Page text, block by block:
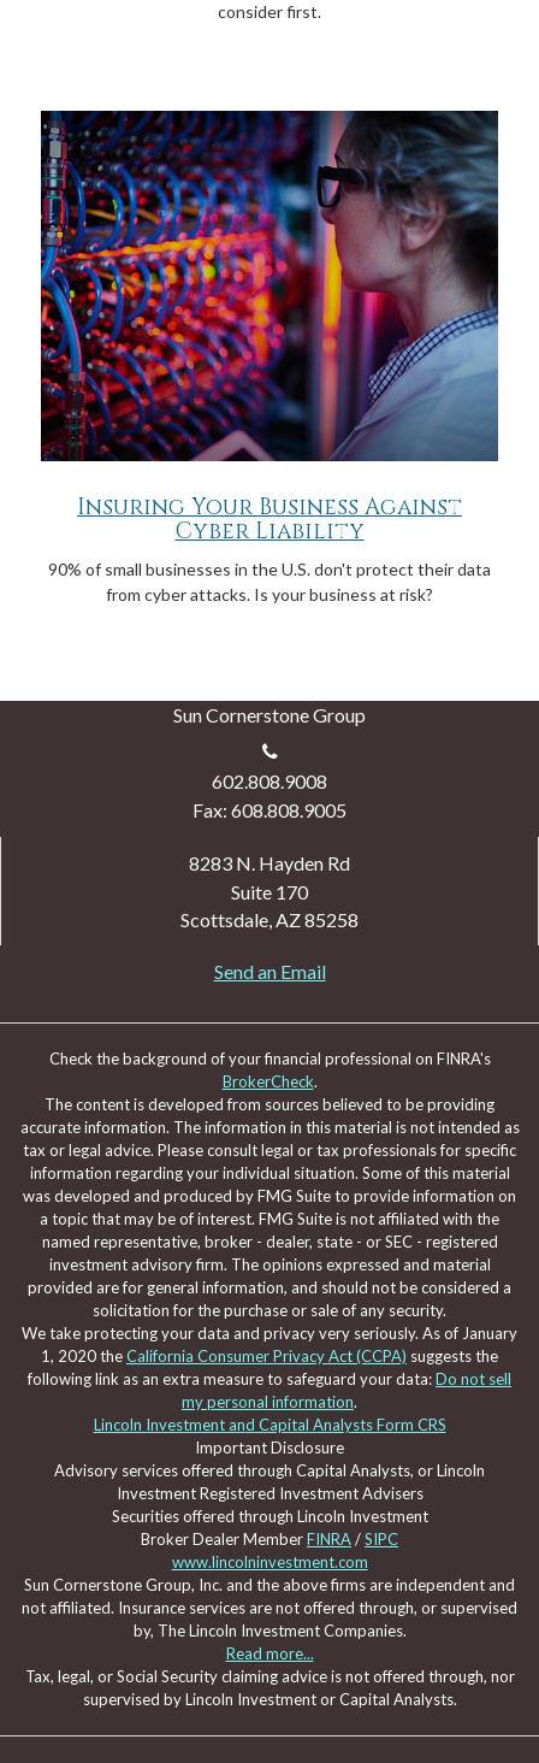
consider first.
Insuring Your Business Against
Cyber Liability
90% of small businesses in the U.S. don't protect their data
from cyber attacks. Is your business at risk?
Sun Cornerstone Group
602.808.9008
Fax: 608.808.9005
8283 N. Hayden Rd
Suite 170
Scottsdale,AZ85258
Send an Email
Check the background of your financial professional on FINRA's
BrokerCheck.
The content is developed from sources believed to be providing
accurate information. The information in this material is not intended as
tax or legal advice. Please consult legal or tax professionals for specific
information regarding your individual situation. Some of this material
was developed and produced by FMG Suite to provide information on
a topic that may be of interest. FMG Suite is not affiliated with the
named representative, broker - dealer, state - or SEC - registered
investment advisory firm. The opinions expressed and material
provided are for general information, and should not be considered a
solicitation for the purchase or sale of any security.
We take protecting your data and privacy very seriously. As of January
1, 2020 theCalifornia Consumer Privacy Act (CCPA) suggests the
following link as an extra measure to safeguard your data:Do not sell
my personal information.
Lincoln Investment and Capital Analysts Form CRS
Important Disclosure
Advisory services offered through Capital Analysts, or Lincoln
Investment Registered Investment Advisers
Securities offered through Lincoln Investment
Broker Dealer MemberFINRA/SIPC
www.lincolninvestment.com
Sun Cornerstone Group, Inc. and the above firms are independent and
not affiliated. Insurance services are not offered through, or supervised
by, The Lincoln Investment Companies.
Read more...
Tax, legal, or Social Security claiming advice is not offered through, nor
supervised by Lincoln Investment or Capital Analysts.